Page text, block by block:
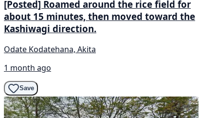
[Posted] Roamed around the rice field for
about 15 minutes, then moved toward the
Kashiwagi direction.
Odate Kodatehana, Akita
1 month ago
Save